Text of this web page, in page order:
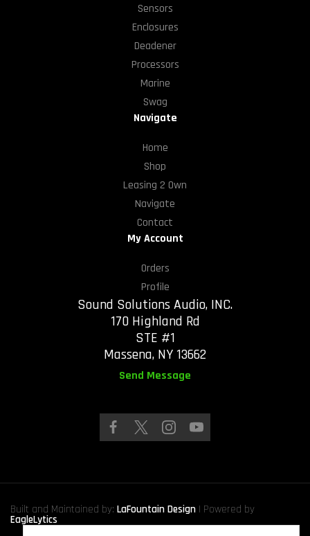
Sensors
Enclosures
Deadener
Processors
Marine
Swag
Navigate
Home
Shop
Leasing 2 Own
Navigate
Contact
My Account
Orders
Profile
Sound Solutions Audio, INC.
170 Highland Rd
STE #1
Massena, NY 13662
Send Message
Built and Maintained by: LaFountain Design | Powered by
EagleLytics